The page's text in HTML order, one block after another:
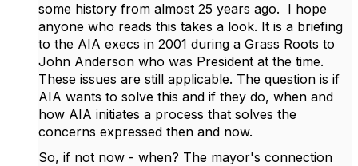
some history from almost 25 years ago. I hope
anyone who reads this takes a look. It is a briefing
to the AIA execs in 2001 during a Grass Roots to
John Anderson who was President at the time.
These issues are still applicable. The question is if
AIA wants to solve this and if they do, when and
how AIA initiates a process that solves the
concerns expressed then and now.
So, if not now - when? The mayor's connection